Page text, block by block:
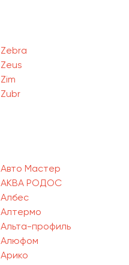
Zebra
Zeus
Zim
Zubr
Авто Мастер
АКВА РОДОС
Албес
Алтермо
Альта-профиль
Алюфом
Арико